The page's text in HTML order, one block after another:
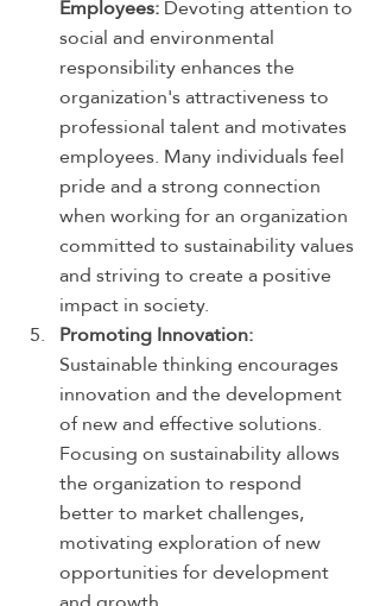
Employees: Devoting attention to
social and environmental
responsibility enhances the
organization's attractiveness to
professional talent and motivates
employees. Many individuals feel
pride and a strong connection
when working for an organization
committed to sustainability values
and striving to create a positive
impact in society.
Promoting Innovation:
Sustainable thinking encourages
innovation and the development
of new and effective solutions.
Focusing on sustainability allows
the organization to respond
better to market challenges,
motivating exploration of new
opportunities for development